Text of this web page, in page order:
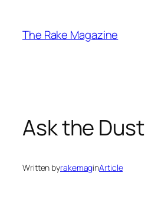
content
The Rake Magazine
Ask the Dust
Written byrakemaginArticle